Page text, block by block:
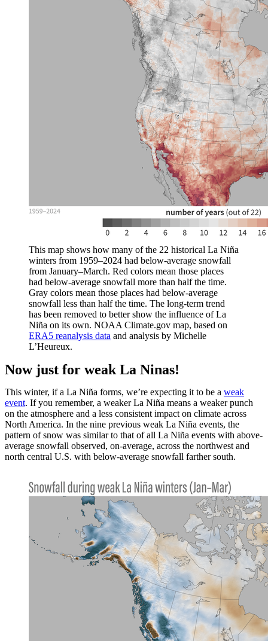
This map shows how many of the 22 historical La Niña
winters from 1959–2024 had below-average snowfall
from January–March. Red colors mean those places
had below-average snowfall more than half the time.
Gray colors mean those places had below-average
snowfall less than half the time. The long-term trend
has been removed to better show the influence of La
Niña on its own. NOAA Climate.gov map, based on
ERA5 reanalysis data and analysis by Michelle
L’Heureux.
Now just for weak La Ninas!
This winter, if a La Niña forms, we’re expecting it to be a weak
event. If you remember, a weaker La Niña means a weaker punch
on the atmosphere and a less consistent impact on climate across
North America. In the nine previous weak La Niña events, the
pattern of snow was similar to that of all La Niña events with above-
average snowfall observed, on-average, across the northwest and
north central U.S. with below-average snowfall farther south.